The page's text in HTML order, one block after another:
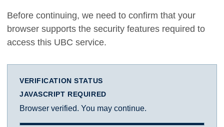
Before continuing, we need to confirm that your
browser supports the security features required to
access this UBC service.
VERIFICATION STATUS
JAVASCRIPT REQUIRED
Browser verified. You may continue.